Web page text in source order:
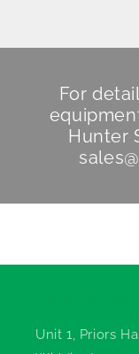
For
Hunter
Unit 1, Priors